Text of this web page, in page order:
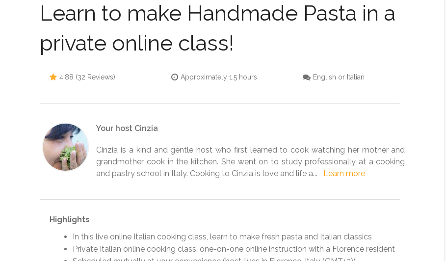
Learn to make Handmade Pasta in a
private online class!
4.88 (32 Reviews) Approximately 1.5 hours English or Italian
Your host Cinzia
Cinzia is a kind and gentle host who first learned to cook watching her mother and
grandmother cook in the kitchen. She went on to study professionally at a cooking
and pastry school in Italy. Cooking to Cinzia is love and life a... Learn more
Highlights
In this live online Italian cooking class, learn to make fresh pasta and Italian classics
Private Italian online cooking class, one-on-one online instruction with a Florence resident